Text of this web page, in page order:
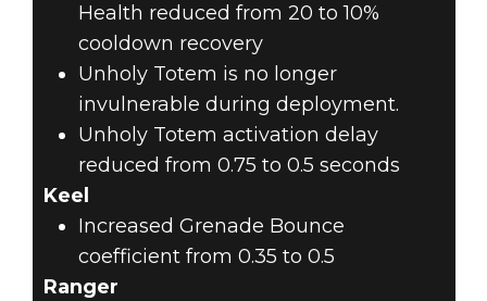
Health reduced from 20 to 10%
cooldown recovery
Unholy Totem is no longer
invulnerable during deployment.
Unholy Totem activation delay
reduced from 0.75 to 0.5 seconds
Keel
Increased Grenade Bounce
coefficient from 0.35 to 0.5
Ranger